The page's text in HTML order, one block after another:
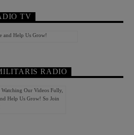
TV
and Help Us Grow!
RADIO
Our Videos Fully,
Help Us Grow! So Join